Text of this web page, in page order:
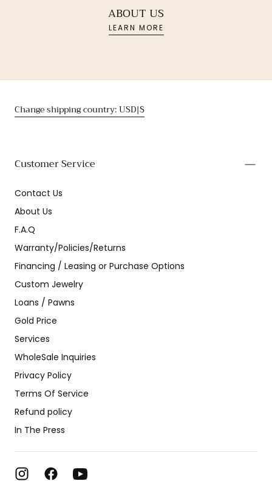
ABOUT US
LEARN MORE
Change shipping country: USD|$
Customer Service
Contact Us
About Us
F.A.Q
Warranty/Policies/Returns
Financing / Leasing or Purchase Options
Custom Jewelry
Loans / Pawns
Gold Price
Services
WholeSale Inquiries
Privacy Policy
Terms Of Service
Refund policy
In The Press